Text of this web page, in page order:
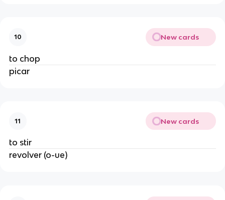
10 New cards
to chop
picar
11 New cards
to stir
revolver (o-ue)